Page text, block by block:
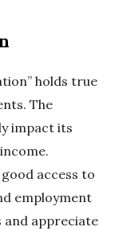
holds true
The
impact its
access to
employment
appreciate